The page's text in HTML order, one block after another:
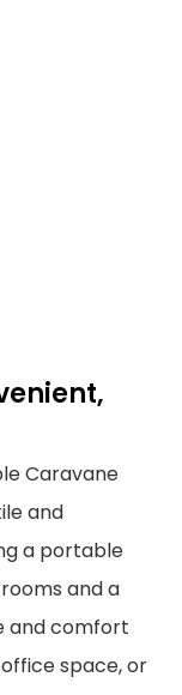
Caravane
and
a portable
and a
and comfort
space, or